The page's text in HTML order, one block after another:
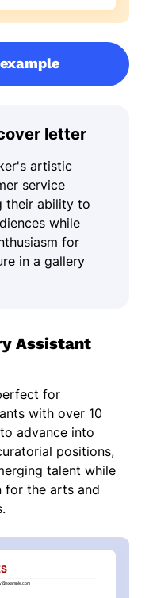
letter
artistic
service
their ability to
while
for
in a gallery
Assistant
for
with over 10
advance into
positions,
talent while
for the arts and